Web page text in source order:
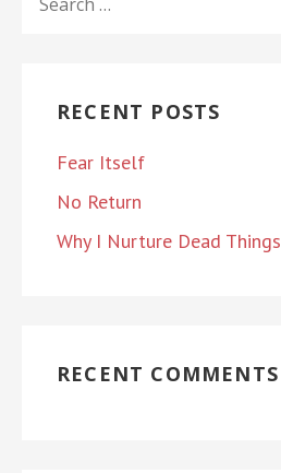
FOR:
RECENT POSTS
Fear Itself
No Return
Why I Nurture Dead Things
RECENT COMMENTS